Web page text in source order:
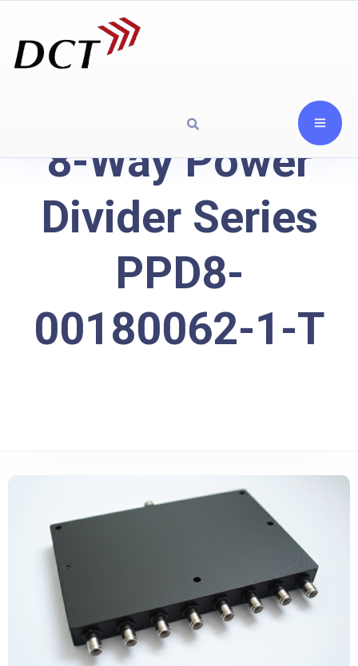
8-Way Power
Divider Series
PPD8-
00180062-1-T